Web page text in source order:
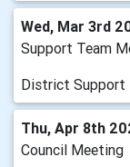
Wed, Mar 3rd
Support Team
District Support
Thu, Apr 8th
Council Meeting